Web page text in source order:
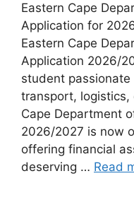
Eastern Cape
Application for
Eastern Cape
Application 2026/
student
transport, logistics,
Cape Department
2026/2027 is now
offering financial
deserving … Read